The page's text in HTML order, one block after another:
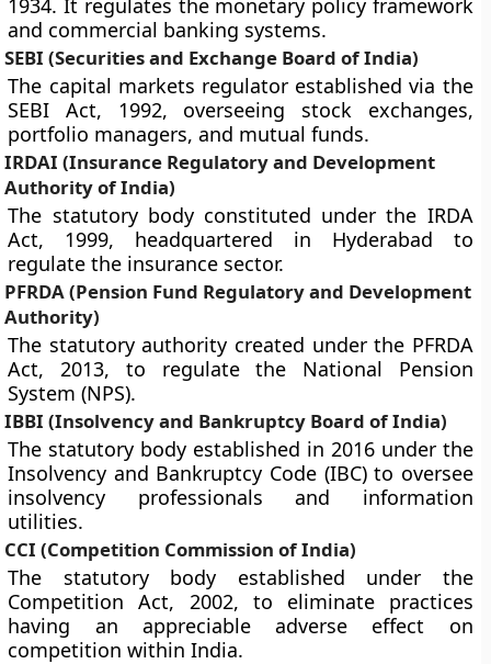
1934. It regulates the monetary policy framework
and commercial banking systems.
SEBI (Securities and Exchange Board of India)
The capital markets regulator established via the
SEBI Act, 1992, overseeing stock exchanges,
portfolio managers, and mutual funds.
IRDAI (Insurance Regulatory and Development
Authority of India)
The statutory body constituted under the IRDA
Act, 1999, headquartered in Hyderabad to
regulate the insurance sector.
PFRDA (Pension Fund Regulatory and Development
Authority)
The statutory authority created under the PFRDA
Act, 2013, to regulate the National Pension
System (NPS).
IBBI (Insolvency and Bankruptcy Board of India)
The statutory body established in 2016 under the
Insolvency and Bankruptcy Code (IBC) to oversee
insolvency professionals and information
utilities.
CCI (Competition Commission of India)
The statutory body established under the
Competition Act, 2002, to eliminate practices
having an appreciable adverse effect on
competition within India.